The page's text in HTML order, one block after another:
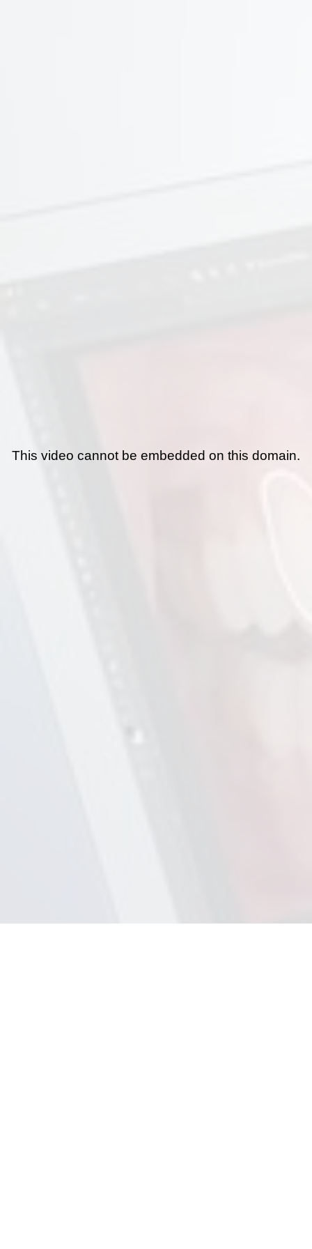
This video cannot be embedded on this domain.